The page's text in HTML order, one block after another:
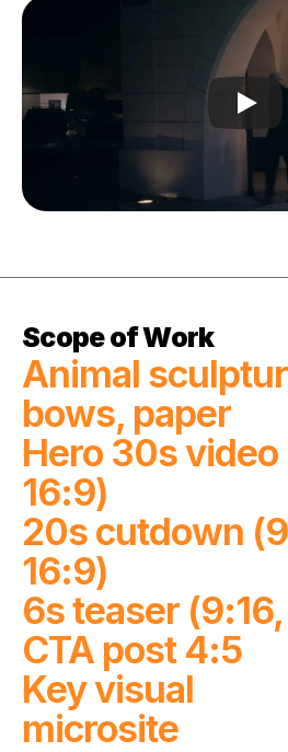
Scope of Work
Animal
bows, paper
Hero 30s video
16:9)
20s cutdown
16:9)
6s teaser (9:16,
CTA post 4:5
Key visual
microsite